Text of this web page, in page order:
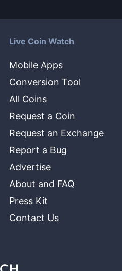
Live Coin Watch
Mobile Apps
Conversion Tool
All Coins
Request a Coin
Request an Exchange
Report a Bug
Advertise
About and FAQ
Press Kit
Contact Us